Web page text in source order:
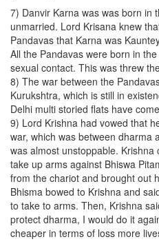
7) Danvir Karna was was born in
unmarried. Lord Krisana knew
Pandavas that Karna was
All the Pandavas were born in
sexual contact. This was threw
8) The war between the
Kurukshtra, which is still in
Delhi multi storied flats have
9) Lord Krishna had vowed that
war, which was between dharma
was almost unstoppable.
take up arms against Bhiswa
from the chariot and brought out
Bhisma bowed to Krishna and
to take to arms. Then, Krishna
protect dharma, I would do it
cheaper in terms of loss more